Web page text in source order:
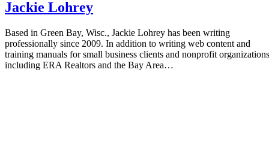
Jackie Lohrey
Based in Green Bay, Wisc., Jackie Lohrey has been writing
professionally since 2009. In addition to writing web content and
training manuals for small business clients and nonprofit
including ERA Realtors and the Bay Area…